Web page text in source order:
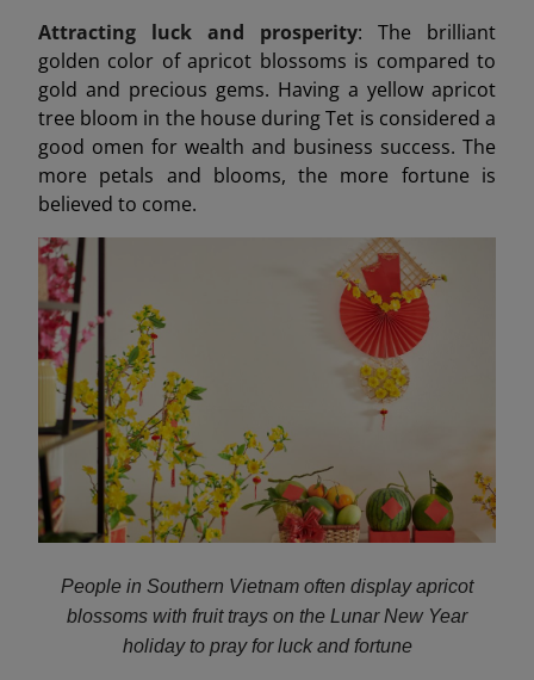
Attracting luck and prosperity: The brilliant
golden color of apricot blossoms is compared to
gold and precious gems. Having a yellow apricot
tree bloom in the house during Tet is considered a
good omen for wealth and business success. The
more petals and blooms, the more fortune is
believed to come.
People in Southern Vietnam often display apricot
blossoms with fruit trays on the Lunar New Year
holiday to pray for luck and fortune